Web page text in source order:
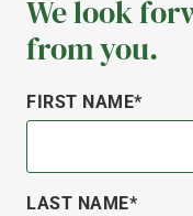
We look
from you.
FIRST NAME*
LAST NAME*